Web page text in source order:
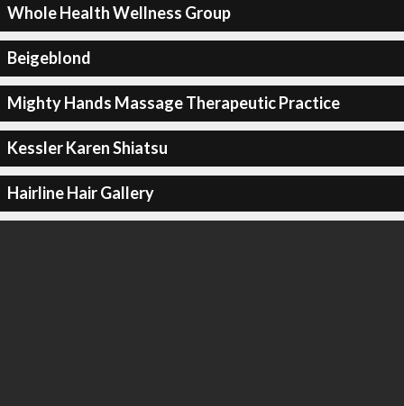
Whole Health Wellness Group
Beigeblond
Mighty Hands Massage Therapeutic Practice
Kessler Karen Shiatsu
Hairline Hair Gallery